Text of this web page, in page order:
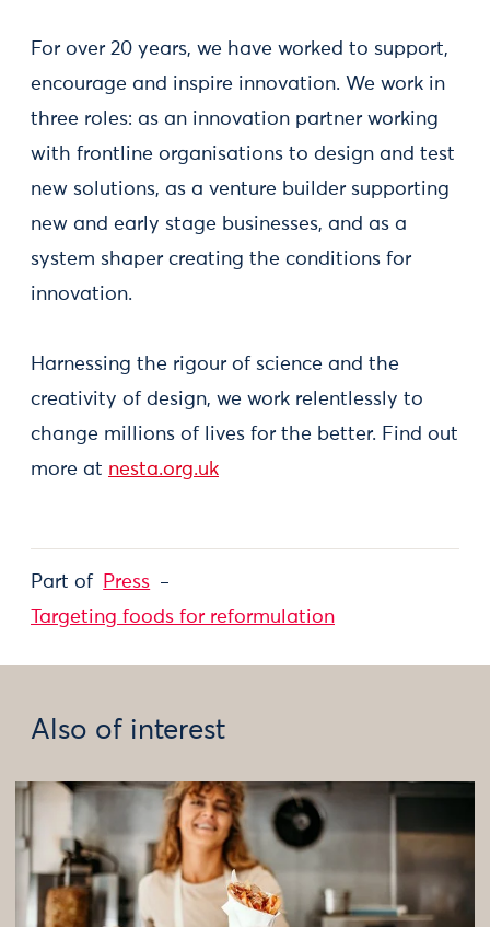
For over 20 years, we have worked to support,
encourage and inspire innovation. We work in
three roles: as an innovation partner working
with frontline organisations to design and test
new solutions, as a venture builder supporting
new and early stage businesses, and as a
system shaper creating the conditions for
innovation.
Harnessing the rigour of science and the
creativity of design, we work relentlessly to
change millions of lives for the better. Find out
more at nesta.org.uk
Part of
Press
Targeting foods for reformulation
Also of interest